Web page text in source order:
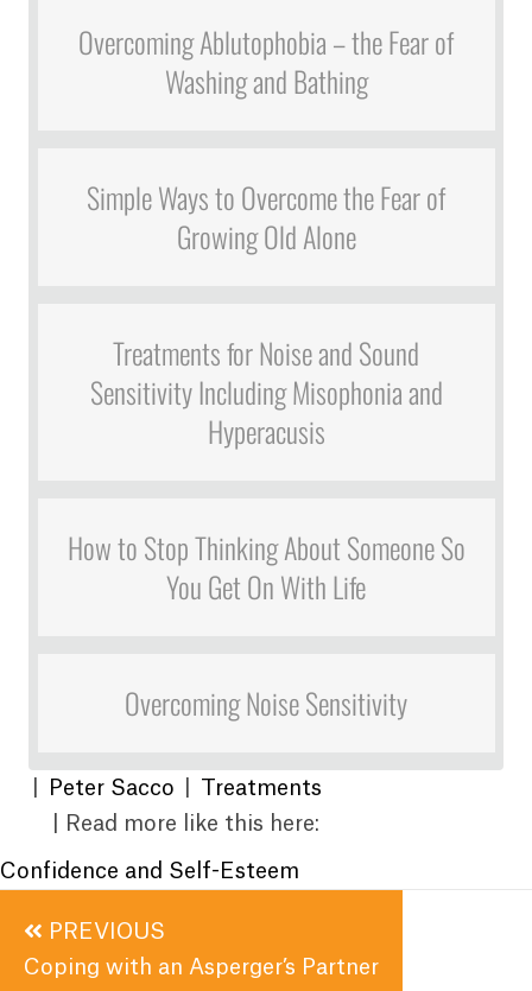
Overcoming Ablutophobia – the Fear of
Washing and Bathing
Simple Ways to Overcome the Fear of
Growing Old Alone
Treatments for Noise and Sound
Sensitivity Including Misophonia and
Hyperacusis
How to Stop Thinking About Someone So
You Get On With Life
Overcoming Noise Sensitivity
Peter Sacco
Treatments
| Read more like this here:
Confidence and Self-Esteem
Posts
navigation
PREVIOUS
Coping with an Asperger’s Partner